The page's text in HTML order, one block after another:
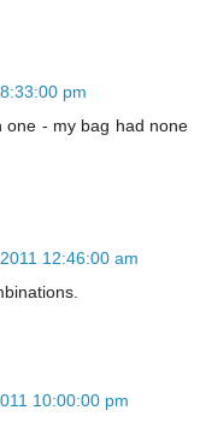
pm
one - my bag had none
12:46:00 am
10:00:00 pm